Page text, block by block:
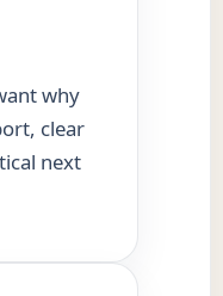
why
clear
next